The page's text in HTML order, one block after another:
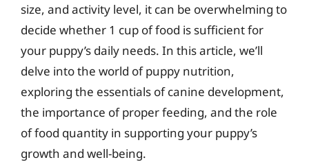
size, and activity level, it can be overwhelming to
decide whether 1 cup of food is sufficient for
your puppy’s daily needs. In this article, we’ll
delve into the world of puppy nutrition,
exploring the essentials of canine development,
the importance of proper feeding, and the role
of food quantity in supporting your puppy’s
growth and well-being.